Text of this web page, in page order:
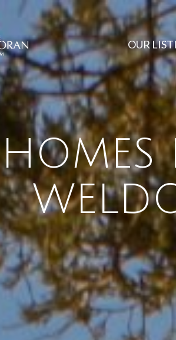
OUR
HOMES